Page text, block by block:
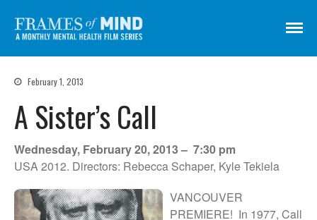
Subscribe
A Monthly Mental Health Film Series
February 1, 2013
A Sister’s Call
Wednesday, February 20, 2013 – 7:30 pm
USA 2012. Directors: Rebecca Schaper, Kyle Tekiela
VANCOUVER
PREMIERE! In 1977, Call